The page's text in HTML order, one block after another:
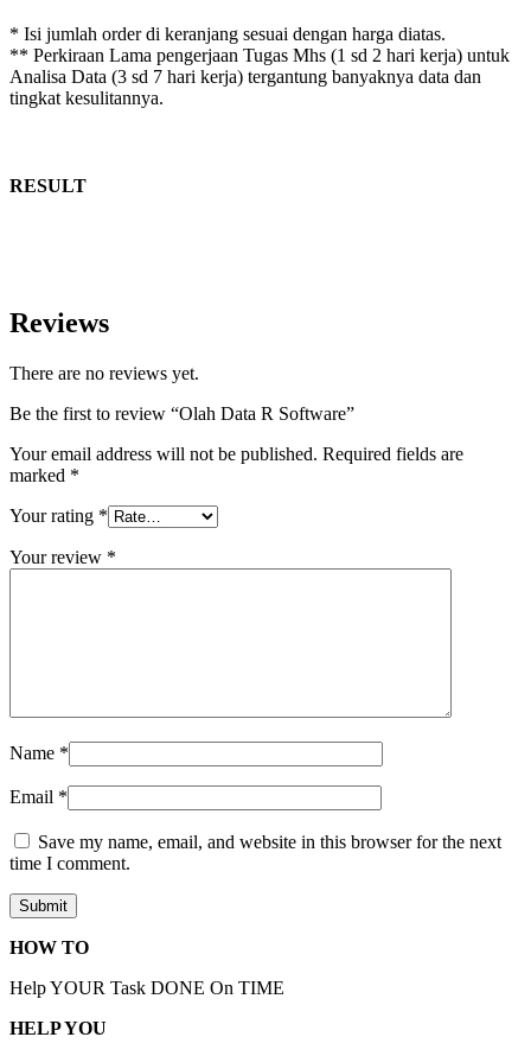
* Isi jumlah order di keranjang sesuai dengan harga diatas.
** Perkiraan Lama pengerjaan Tugas Mhs (1 sd 2 hari kerja) untuk
Analisa Data (3 sd 7 hari kerja) tergantung banyaknya data dan
tingkat kesulitannya.
RESULT
Reviews
There are no reviews yet.
Be the first to review “Olah Data R Software”
Your email address will not be published. Required fields are
marked *
Your rating *
Your review *
Name *
Email *
Save my name, email, and website in this browser for the next
time I comment.
HOW TO
Help YOUR Task DONE On TIME
HELP YOU